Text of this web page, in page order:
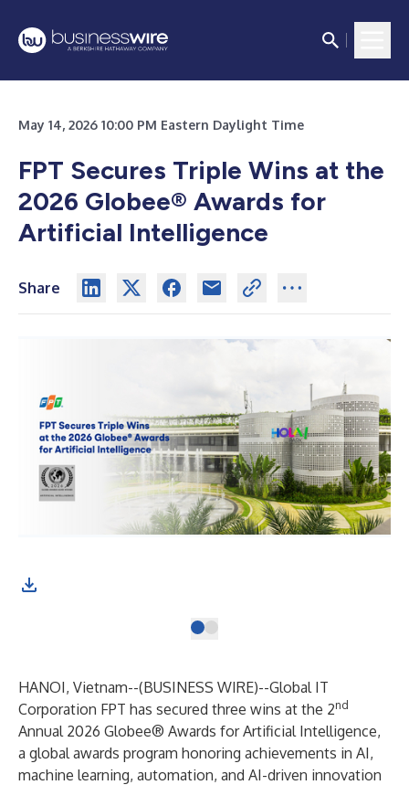
May 14, 2026 10:00 PM Eastern Daylight Time
FPT Secures Triple Wins at the
2026 Globee® Awards for
Artificial Intelligence
Share
HANOI, Vietnam--(BUSINESS WIRE)--Global IT
Corporation FPT has secured three wins at the 2nd
Annual 2026 Globee® Awards for Artificial Intelligence,
a global awards program honoring achievements in AI,
machine learning, automation, and AI-driven innovation